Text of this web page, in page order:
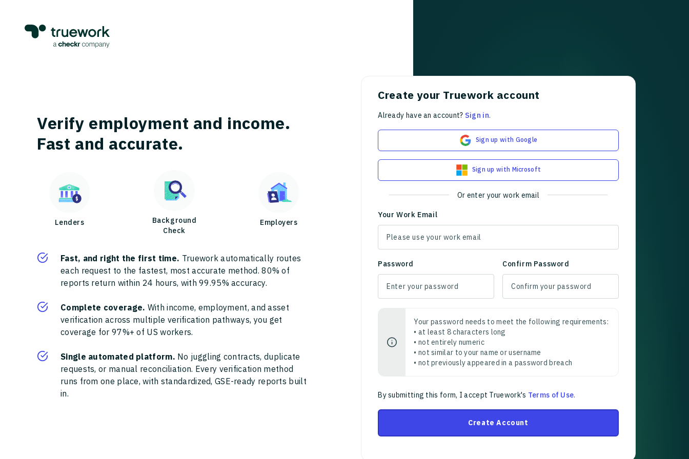
Verify employment and income.
Fast and accurate.
Lenders
Background
Check
Employers
Fast, and right the first time. Truework automatically routes
each request to the fastest, most accurate method. 80% of
reports return within 24 hours, with 99.95% accuracy.
Complete coverage. With income, employment, and asset
verification across multiple verification pathways, you get
coverage for 97%+ of US workers.
Single automated platform. No juggling contracts, duplicate
requests, or manual reconciliation. Every verification method
runs from one place, with standardized, GSE-ready reports built
in.
Create your Truework account
Already have an account? Sign in.
Sign up with Google
Sign up with Microsoft
Or enter your work email
Your Work Email
Password Confirm Password
Your password needs to meet the following requirements:
• at least 8 characters long
• not entirely numeric
• not similar to your name or username
• not previously appeared in a password breach
By submitting this form, I accept Truework's Terms of Use.
Create Account